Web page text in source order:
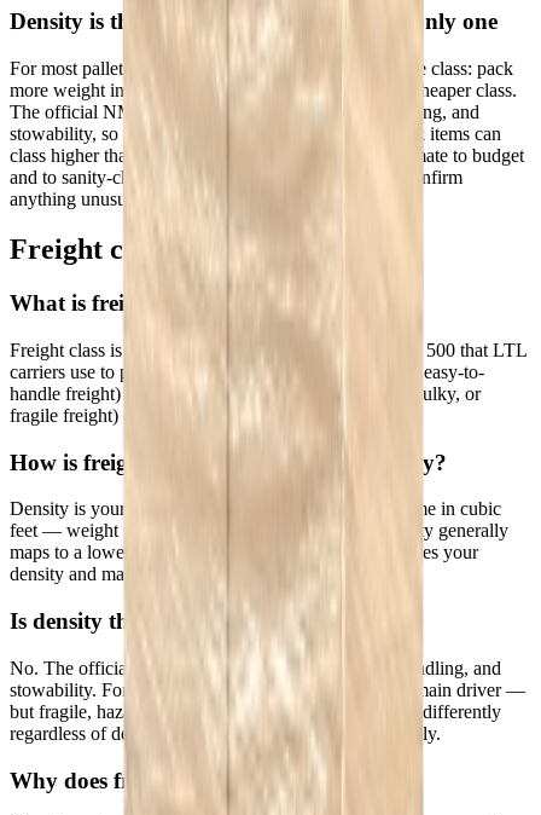
Density is the main driver — but not the only one
For most palletized LTL freight, density determines the class: pack
more weight into less space and you land in a lower, cheaper class.
The official NMFC system also factors liability, handling, and
stowability, so fragile, hazardous, or awkward-to-stack items can
class higher than density alone suggests. Use this estimate to budget
and to sanity-check a carrier's classification — then confirm
anything unusual against the NMFC.
Freight class FAQs
What is freight class?
Freight class is a standardized NMFC code from 50 to 500 that LTL
carriers use to price shipments. Lower classes (denser, easy-to-
handle freight) cost less to ship; higher classes (light, bulky, or
fragile freight) cost more.
How is freight class calculated from density?
Density is your shipment's weight divided by its volume in cubic
feet — weight ÷ ((L × W × H) ÷ 1,728). Higher density generally
maps to a lower, cheaper class. This calculator computes your
density and maps it to the corresponding freight class.
Is density the only factor in freight class?
No. The official NMFC class also weighs liability, handling, and
stowability. For most palletized freight, density is the main driver —
but fragile, hazardous, or hard-to-stow items can class differently
regardless of density. This tool estimates by density only.
Why does freight class matter?